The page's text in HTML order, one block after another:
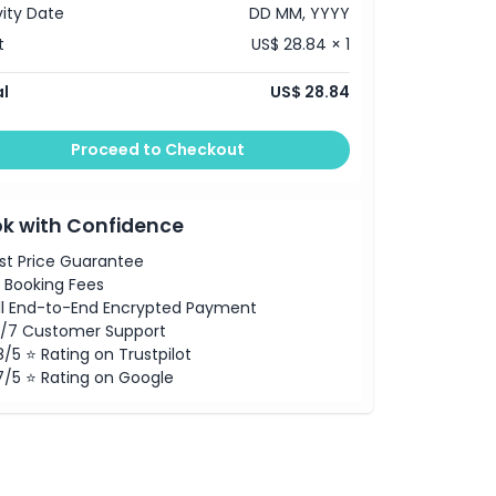
Date
DD MM, YYYY
US$ 28.84 × 1
US$ 28.84
Proceed to Checkout
with Confidence
Price Guarantee
Booking Fees
End-to-End Encrypted Payment
7 Customer Support
5 ⭐ Rating on Trustpilot
5 ⭐ Rating on Google